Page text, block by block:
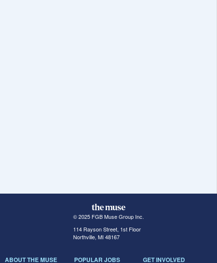
© 2025 FGB Muse Group Inc.
114 Rayson Street, 1st Floor
Northville, MI 48167
ABOUT THE MUSE POPULAR JOBS GET INVOLVED